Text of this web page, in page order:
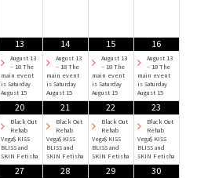
13
August 13
– 18 The
main event
is Saturday
August 15
14
August 13
– 18 The
main event
is Saturday
August 15
15
August 13
– 18 The
main event
is Saturday
August 15
16
August 13
– 18 The
main event
is Saturday
August 15
20
Black Out
Rehab
Vega$ KISS
BLISS and
SKIN Fetisha
21
Black Out
Rehab
Vega$ KISS
BLISS and
SKIN Fetisha
22
Black Out
Rehab
Vega$ KISS
BLISS and
SKIN Fetisha
23
Black Out
Rehab
Vega$ KISS
BLISS and
SKIN Fetisha
27 28 29 30